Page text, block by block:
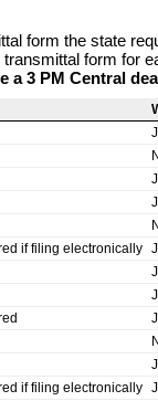
form the state
form for
a 3 PM Central
if filing electronically
if filing electronically